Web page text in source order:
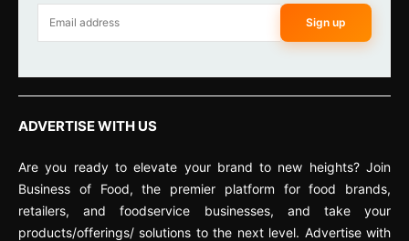
Sign up
ADVERTISE WITH US
Are you ready to elevate your brand to new heights? Join
Business of Food, the premier platform for food brands,
retailers, and foodservice businesses, and take your
products/offerings/ solutions to the next level. Advertise with